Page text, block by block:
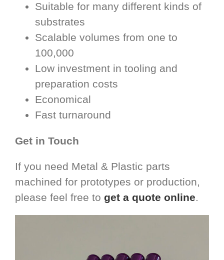
Suitable for many different kinds of
substrates
Scalable volumes from one to
100,000
Low investment in tooling and
preparation costs
Economical
Fast turnaround
Get in Touch
If you need Metal & Plastic parts
machined for prototypes or production,
please feel free to get a quote online.